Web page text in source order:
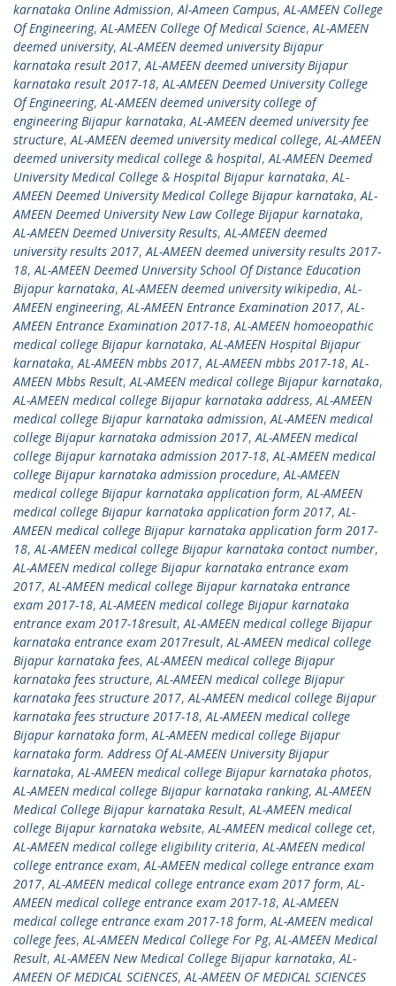
karnataka Online Admission,Al-Ameen Campus,AL-AMEEN College
Of Engineering,AL-AMEEN College Of Medical Science,AL-AMEEN
deemed university,AL-AMEEN deemed university Bijapur
karnataka result 2017,AL-AMEEN deemed university Bijapur
karnataka result 2017-18,AL-AMEEN Deemed University College
Of Engineering,AL-AMEEN deemed university college of
engineering Bijapur karnataka,AL-AMEEN deemed university fee
structure,AL-AMEEN deemed university medical college,AL-AMEEN
deemed university medical college & hospital,AL-AMEEN Deemed
University Medical College & Hospital Bijapur karnataka,AL-
AMEEN Deemed University Medical College Bijapur karnataka,AL-
AMEEN Deemed University New Law College Bijapur karnataka,
AL-AMEEN Deemed University Results,AL-AMEEN deemed
university results 2017,AL-AMEEN deemed university results 2017-
18,AL-AMEEN Deemed University School Of Distance Education
Bijapur karnataka,AL-AMEEN deemed university wikipedia,AL-
AMEEN engineering,AL-AMEEN Entrance Examination 2017,AL-
AMEEN Entrance Examination 2017-18,AL-AMEEN homoeopathic
medical college Bijapur karnataka,AL-AMEEN Hospital Bijapur
karnataka,AL-AMEEN mbbs 2017,AL-AMEEN mbbs 2017-18,AL-
AMEEN Mbbs Result,AL-AMEEN medical college Bijapur karnataka,
AL-AMEEN medical college Bijapur karnataka address,AL-AMEEN
medical college Bijapur karnataka admission,AL-AMEEN medical
college Bijapur karnataka admission 2017,AL-AMEEN medical
college Bijapur karnataka admission 2017-18,AL-AMEEN medical
college Bijapur karnataka admission procedure,AL-AMEEN
medical college Bijapur karnataka application form,AL-AMEEN
medical college Bijapur karnataka application form 2017,AL-
AMEEN medical college Bijapur karnataka application form 2017-
18,AL-AMEEN medical college Bijapur karnataka contact number,
AL-AMEEN medical college Bijapur karnataka entrance exam
2017,AL-AMEEN medical college Bijapur karnataka entrance
exam 2017-18,AL-AMEEN medical college Bijapur karnataka
entrance exam 2017-18result,AL-AMEEN medical college Bijapur
karnataka entrance exam 2017result,AL-AMEEN medical college
Bijapur karnataka fees,AL-AMEEN medical college Bijapur
karnataka fees structure,AL-AMEEN medical college Bijapur
karnataka fees structure 2017,AL-AMEEN medical college Bijapur
karnataka fees structure 2017-18,AL-AMEEN medical college
Bijapur karnataka form,AL-AMEEN medical college Bijapur
karnataka form. Address Of AL-AMEEN University Bijapur
karnataka,AL-AMEEN medical college Bijapur karnataka photos,
AL-AMEEN medical college Bijapur karnataka ranking,AL-AMEEN
Medical College Bijapur karnataka Result,AL-AMEEN medical
college Bijapur karnataka website,AL-AMEEN medical college cet,
AL-AMEEN medical college eligibility criteria,AL-AMEEN medical
college entrance exam,AL-AMEEN medical college entrance exam
2017,AL-AMEEN medical college entrance exam 2017 form,AL-
AMEEN medical college entrance exam 2017-18,AL-AMEEN
medical college entrance exam 2017-18 form,AL-AMEEN medical
college fees,AL-AMEEN Medical College For Pg,AL-AMEEN Medical
Result,AL-AMEEN New Medical College Bijapur karnataka,AL-
AMEEN OF MEDICAL SCIENCES,AL-AMEEN OF MEDICAL SCIENCES